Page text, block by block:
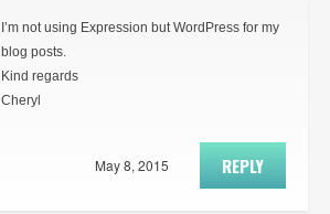
I’m not using Expression but WordPress for my
blog posts.
Kind regards
Cheryl
REPLY
May 8, 2015